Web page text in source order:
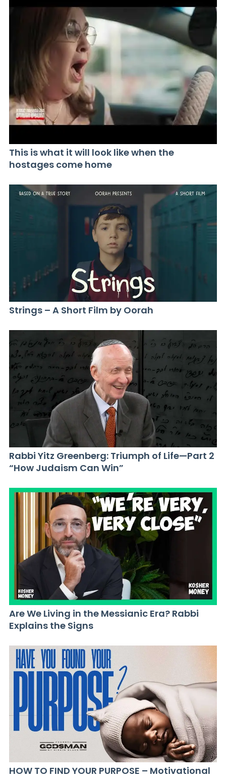
This is what it will look like when the
hostages come home
Strings – A Short Film by Oorah
Rabbi Yitz Greenberg: Triumph of Life—Part 2
“How Judaism Can Win”
Are We Living in the Messianic Era? Rabbi
Explains the Signs
HOW TO FIND YOUR PURPOSE – Motivational